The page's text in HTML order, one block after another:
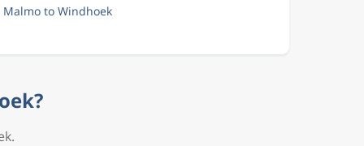
Malmo to Windhoek